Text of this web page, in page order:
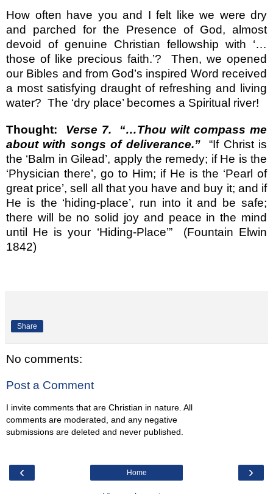
How often have you and I felt like we were dry
and parched for the Presence of God, almost
devoid of genuine Christian fellowship with ‘…
those of like precious faith.’?
Then, we opened
our Bibles and from God’s inspired Word received
a most satisfying draught of refreshing and living
water? The ‘dry place’ becomes a Spiritual river!
Thought: Verse 7.
“…Thou wilt compass me
about with songs of deliverance.”
“If Christ is
the ‘Balm in Gilead’, apply the remedy; if He is the
‘Physician there’, go to Him; if He is the ‘Pearl of
great price’, sell all that you have and buy it; and if
He is the ‘hiding-place’, run into it and be safe;
there will be no solid joy and peace in the mind
until He is your ‘Hiding-Place’”
(Fountain Elwin
1842)
Share
No comments:
Post a Comment
I invite comments that are Christian in nature. All
comments are moderated, and any negative
submissions are deleted and never published.
‹ ›
Home